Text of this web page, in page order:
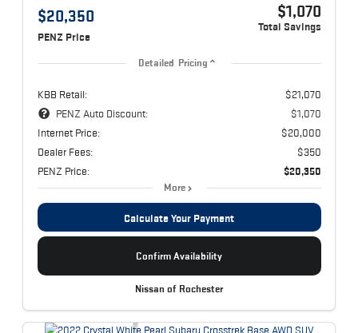
$20,350
PENZ Price
$1,070
Total Savings
Detailed Pricing
KBB Retail:
$21,070
PENZ Auto Discount:
$1,070
Internet Price:
$20,000
Dealer Fees:
$350
PENZ Price:
$20,350
More
Calculate Your Payment
Confirm Availability
Nissan of Rochester